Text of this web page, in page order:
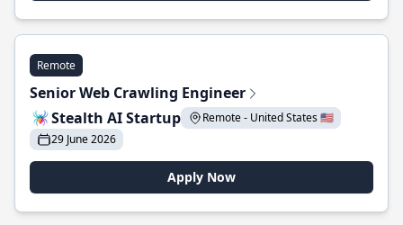
Remote
Senior Web Crawling Engineer
Stealth AI Startup
Remote - United States 🇺🇸
29 June 2026
Apply Now